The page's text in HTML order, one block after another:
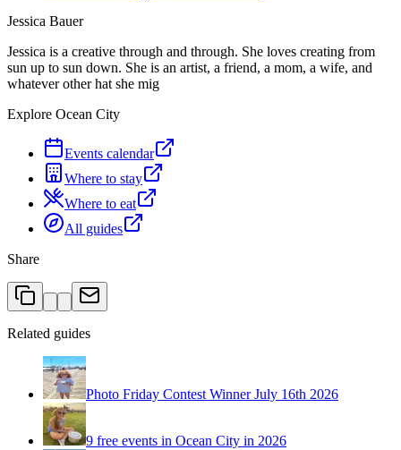
Jessica Bauer
Jessica is a creative through and through. She loves creating from
sun up to sun down. She is an artist, a friend, a mom, a wife, and
whatever other hat she mig
Explore Ocean City
Events calendar
Where to stay
Where to eat
All guides
Share
Related guides
Photo Friday Contest Winner July 16th 2026
9 free events in Ocean City in 2026